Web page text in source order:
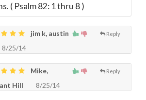
( Psalm 82: 1 thru 8 )
Reply
jim k, austin
8/25/14
Reply
Mike,
Hill
8/25/14